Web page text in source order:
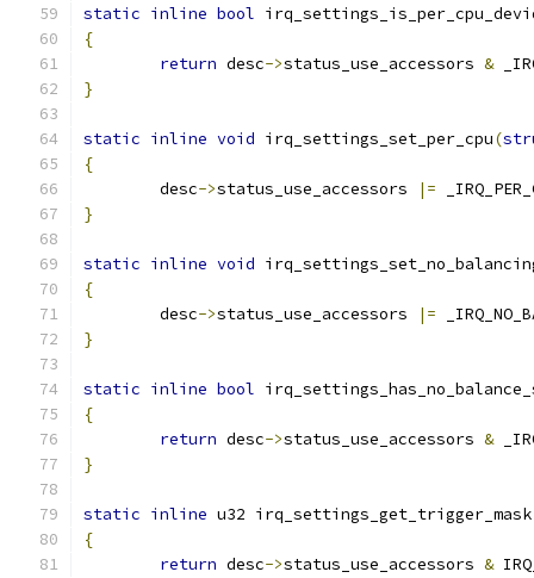
static inline bool
{
return desc->status_use_accessors &
}
static inline void irq_settings_set_per_cpu(
{
	desc
->status_use_accessors |=
}
static inline void
{
	desc
->status_use_accessors |=
}
static inline bool
{
return desc->status_use_accessors &
}
static inline u32 irq_settings_get_trigger_mask
{
return desc->status_use_accessors &